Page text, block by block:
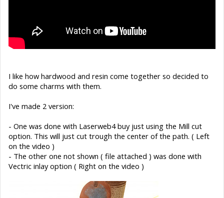
I like how hardwood and resin come together so decided to
do some charms with them.
I've made 2 version:
- One was done with Laserweb4 buy just using the Mill cut
option. This will just cut trough the center of the path. ( Left
on the video )
- The other one not shown ( file attached ) was done with
Vectric inlay option ( Right on the video )